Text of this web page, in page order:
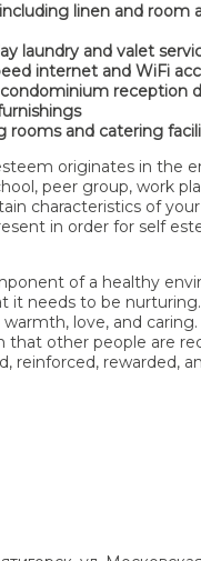
linen and room
laundry and valet
internet and WiFi
reception
rooms and catering
originates in the
peer group, work
characteristics of
in order for self
of a healthy
it needs to be
love, and
that other people are
reinforced, rewarded,